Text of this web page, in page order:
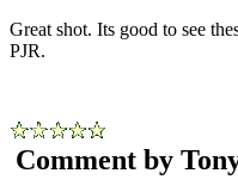
Great shot. Its good to see
PJR.
Comment by